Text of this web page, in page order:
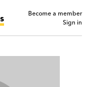
Become a member
Sign in